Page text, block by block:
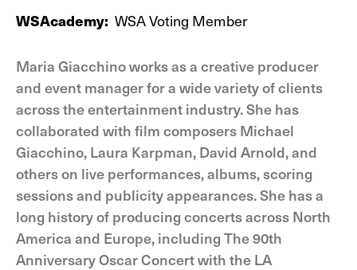
WSAcademy: WSA Voting Member
Maria Giacchino works as a creative producer
and event manager for a wide variety of clients
across the entertainment industry. She has
collaborated with film composers Michael
Giacchino, Laura Karpman, David Arnold, and
others on live performances, albums, scoring
sessions and publicity appearances. She has a
long history of producing concerts across North
America and Europe, including The 90th
Anniversary Oscar Concert with the LA